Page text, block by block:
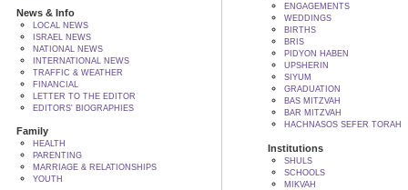
News & Info
LOCAL NEWS
ISRAEL NEWS
NATIONAL NEWS
INTERNATIONAL NEWS
TRAFFIC & WEATHER
FINANCIAL
LETTER TO THE EDITOR
EDITORS' BIOGRAPHIES
Family
HEALTH
PARENTING
MARRIAGE & RELATIONSHIPS
YOUTH
ENGAGEMENTS
WEDDINGS
BIRTHS
BRIS
PIDYON HABEN
UPSHERIN
SIYUM
GRADUATION
BAS MITZVAH
BAR MITZVAH
HACHNASOS SEFER TORAH
Institutions
SHULS
SCHOOLS
MIKVAH